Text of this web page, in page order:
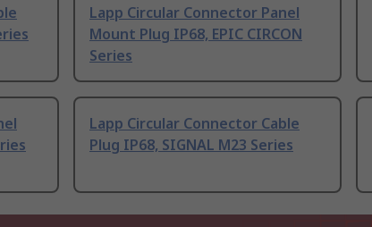
Lapp Circular Connector Panel
Mount Plug IP68, EPIC CIRCON
Series
Lapp Circular Connector Cable
Plug IP68, SIGNAL M23 Series